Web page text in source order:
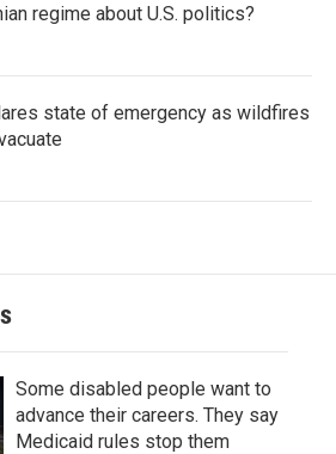
regime about U.S. politics?
state of emergency as wildfires
Some disabled people want to
advance their careers. They say
Medicaid rules stop them